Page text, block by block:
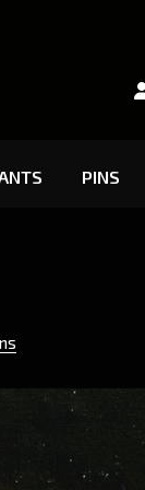
PINS